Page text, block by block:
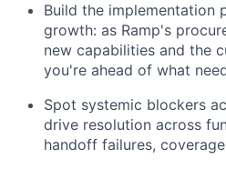
Build the implementation
growth: as Ramp's
new capabilities and the
you're ahead of what
Spot systemic blockers
drive resolution across
handoff failures,